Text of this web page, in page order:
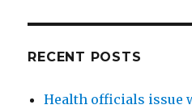
RECENT POSTS
Health officials issue